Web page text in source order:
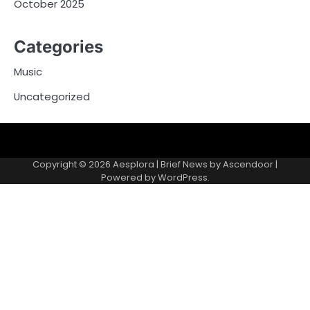
October 2025
Categories
Music
Uncategorized
Copyright © 2026 Aesplora | Brief News byAscendoor|
Powered byWordPress.